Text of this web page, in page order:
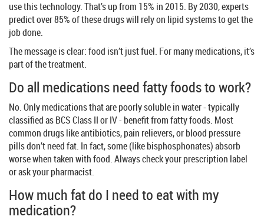
use this technology. That’s up from 15% in 2015. By 2030, experts
predict over 85% of these drugs will rely on lipid systems to get the
job done.
The message is clear: food isn’t just fuel. For many medications, it’s
part of the treatment.
Do all medications need fatty foods to work?
No. Only medications that are poorly soluble in water - typically
classified as BCS Class II or IV - benefit from fatty foods. Most
common drugs like antibiotics, pain relievers, or blood pressure
pills don’t need fat. In fact, some (like bisphosphonates) absorb
worse when taken with food. Always check your prescription label
or ask your pharmacist.
How much fat do I need to eat with my
medication?